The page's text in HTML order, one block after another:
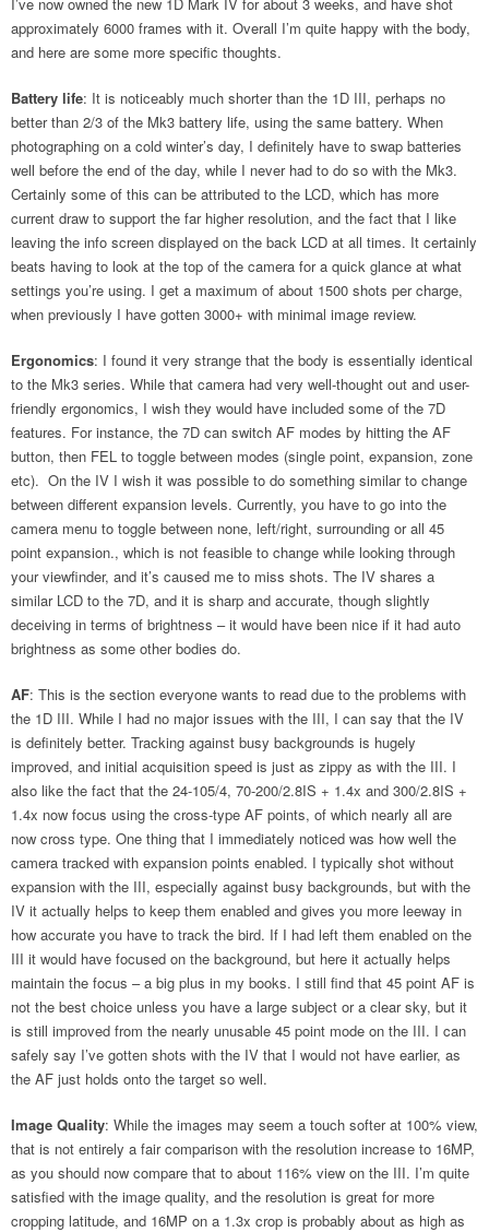
approximately 6000 frames with it. Overall I’m quite happy with the body,
and here are some more specific thoughts.
Battery life: It is noticeably much shorter than the 1D III, perhaps no
better than 2/3 of the Mk3 battery life, using the same battery. When
photographing on a cold winter’s day, I definitely have to swap batteries
well before the end of the day, while I never had to do so with the Mk3.
Certainly some of this can be attributed to the LCD, which has more
current draw to support the far higher resolution, and the fact that I like
leaving the info screen displayed on the back LCD at all times. It certainly
beats having to look at the top of the camera for a quick glance at what
settings you’re using. I get a maximum of about 1500 shots per charge,
when previously I have gotten 3000+ with minimal image review.
Ergonomics: I found it very strange that the body is essentially identical
to the Mk3 series. While that camera had very well-thought out and user-
friendly ergonomics, I wish they would have included some of the 7D
features. For instance, the 7D can switch AF modes by hitting the AF
button, then FEL to toggle between modes (single point, expansion, zone
etc). On the IV I wish it was possible to do something similar to change
between different expansion levels. Currently, you have to go into the
camera menu to toggle between none, left/right, surrounding or all 45
point expansion., which is not feasible to change while looking through
your viewfinder, and it’s caused me to miss shots. The IV shares a
similar LCD to the 7D, and it is sharp and accurate, though slightly
deceiving in terms of brightness – it would have been nice if it had auto
brightness as some other bodies do.
AF: This is the section everyone wants to read due to the problems with
the 1D III. While I had no major issues with the III, I can say that the IV
is definitely better. Tracking against busy backgrounds is hugely
improved, and initial acquisition speed is just as zippy as with the III. I
also like the fact that the 24-105/4, 70-200/2.8IS + 1.4x and 300/2.8IS +
1.4x now focus using the cross-type AF points, of which nearly all are
now cross type. One thing that I immediately noticed was how well the
camera tracked with expansion points enabled. I typically shot without
expansion with the III, especially against busy backgrounds, but with the
IV it actually helps to keep them enabled and gives you more leeway in
how accurate you have to track the bird. If I had left them enabled on the
III it would have focused on the background, but here it actually helps
maintain the focus – a big plus in my books. I still find that 45 point AF is
not the best choice unless you have a large subject or a clear sky, but it
is still improved from the nearly unusable 45 point mode on the III. I can
safely say I’ve gotten shots with the IV that I would not have earlier, as
the AF just holds onto the target so well.
Image Quality: While the images may seem a touch softer at 100% view,
that is not entirely a fair comparison with the resolution increase to 16MP,
as you should now compare that to about 116% view on the III. I’m quite
satisfied with the image quality, and the resolution is great for more
cropping latitude, and 16MP on a 1.3x crop is probably about as high as